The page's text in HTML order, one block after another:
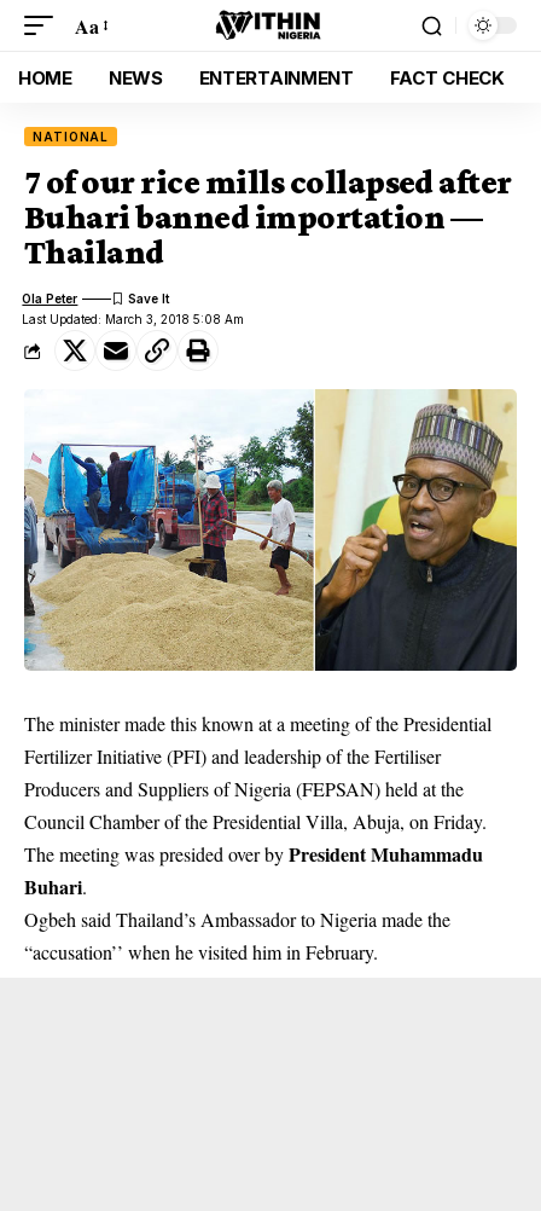
Aa
HOME NEWS ENTERTAINMENT FACT CHECK
NATIONAL
7 of our rice mills collapsed after
Buhari banned importation —
Thailand
Last Updated: March 3, 2018 5:08 Am
Ola Peter
The minister made this known at a meeting of the Presidential
Fertilizer Initiative (PFI) and leadership of the Fertiliser
Producers and Suppliers of Nigeria (FEPSAN) held at the
Council Chamber of the Presidential Villa, Abuja, on Friday.
The meeting was presided over byPresident Muhammadu
Buhari.
Ogbeh said Thailand’s Ambassador to Nigeria made the
“accusation’’ when he visited him in February.